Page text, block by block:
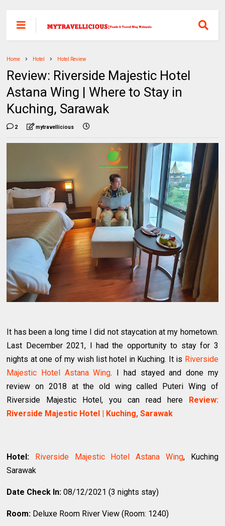
Home Hotel Hotel Review
Review: Riverside Majestic Hotel
Astana Wing | Where to Stay in
Kuching, Sarawak
2 mytravellicious
It has been a long time I did not staycation at my hometown.
Last December 2021, I had the opportunity to stay for 3
nights at one of my wish list hotel in Kuching. It is Riverside
Majestic Hotel Astana Wing. I had stayed and done my
review on 2018 at the old wing called Puteri Wing of
Riverside Majestic Hotel, you can read here Review:
Riverside Majestic Hotel | Kuching, Sarawak
Hotel: Riverside Majestic Hotel Astana Wing, Kuching
Sarawak
Date Check In: 08/12/2021 (3 nights stay)
Room: Deluxe Room River View (Room: 1240)